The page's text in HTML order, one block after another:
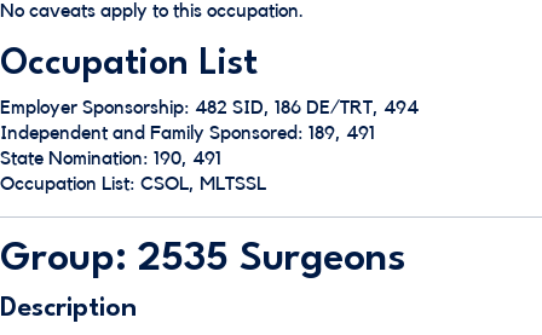
No caveats apply to this occupation.
Occupation List
Employer Sponsorship: 482 SID, 186 DE/TRT, 494
Independent and Family Sponsored: 189, 491
State Nomination: 190, 491
Occupation List: CSOL, MLTSSL
Group: 2535 Surgeons
Description